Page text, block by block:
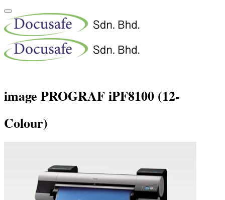
image PROGRAF iPF8100 (12-
Colour)